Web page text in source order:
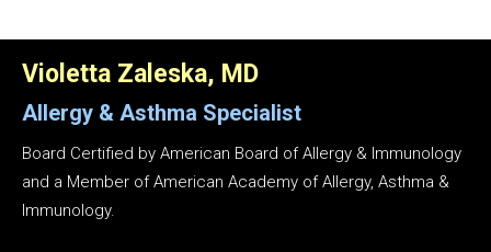
Violetta Zaleska, MD
Allergy & Asthma Specialist
Board Certified by American Board of Allergy & Immunology
and a Member of American Academy of Allergy, Asthma &
Immunology.